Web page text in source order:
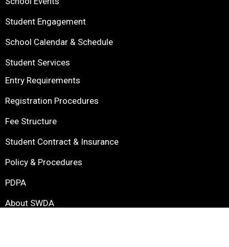
Student Engagement
School Calendar & Schedule
Student Services
Entry Requirements
Registration Procedures
Fee Structure
Student Contract & Insurance
Policy & Procedures
PDPA
About SWDA